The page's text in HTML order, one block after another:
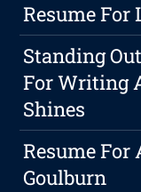
Resume For
Standing
For Writing
Shines
Resume For
Goulburn